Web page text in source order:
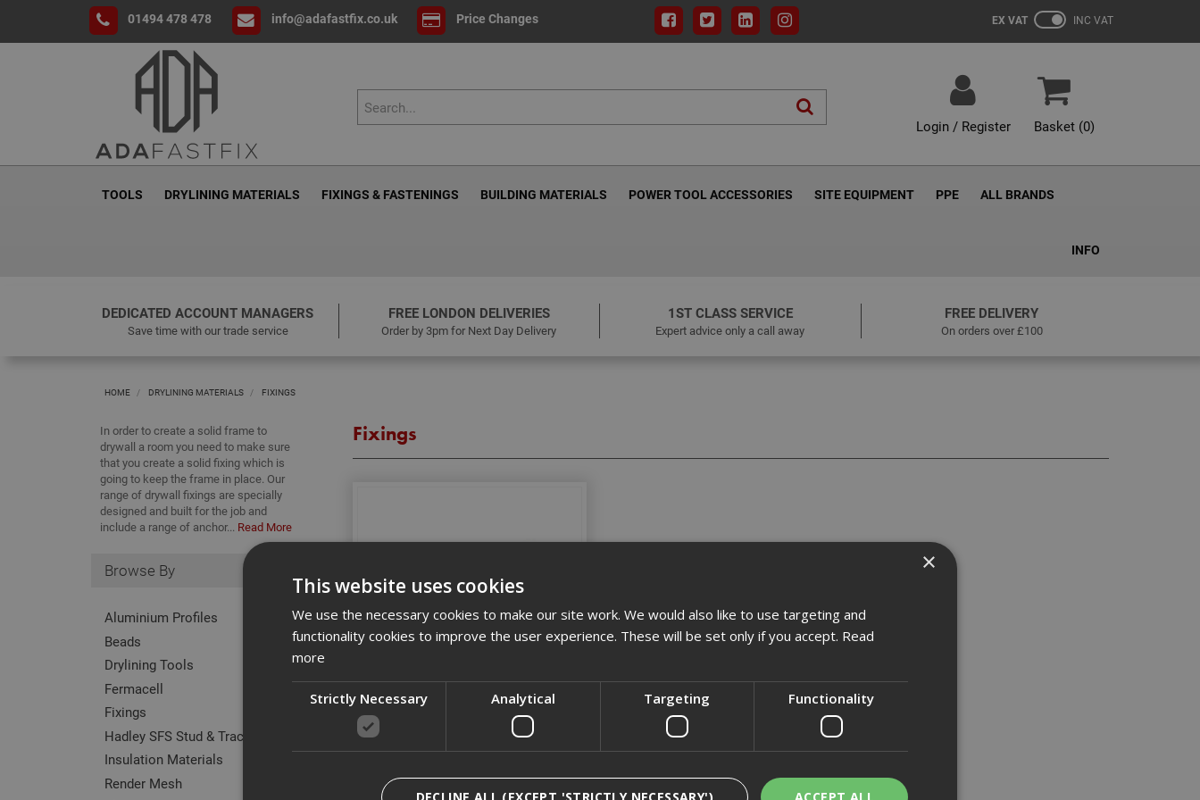
01494 478 478 info@adafastfix.co.uk Price Changes EX VAT INC VAT
Login / Register Basket (0)
TOOLS DRYLINING MATERIALS FIXINGS & FASTENINGS BUILDING MATERIALS POWER TOOL ACCESSORIES SITE EQUIPMENT PPE ALL BRANDS
INFO
DEDICATED ACCOUNT MANAGERS
Save time with our trade service
FREE LONDON DELIVERIES
Order by 3pm for Next Day Delivery
1ST CLASS SERVICE
Expert advice only a call away
FREE DELIVERY
On orders over £100
HOME DRYLINING MATERIALS FIXINGS
Fixings
Drylining Fixings
In order to create a solid frame to
drywall a room you need to make sure
that you create a solid fixing which is
going to keep the frame in place. Our
range of drywall fixings are specially
designed and built for the job and
include a range of anchor... Read More
Browse By
Aluminium Profiles
Beads
Drylining Tools
Fermacell
Fixings
Hadley SFS Stud & Track
Insulation Materials
Render Mesh
×
This website uses cookies
We use the necessary cookies to make our site work. We would also like to use targeting and
functionality cookies to improve the user experience. These will be set only if you accept. Read
more
Strictly Necessary Analytical Targeting Functionality